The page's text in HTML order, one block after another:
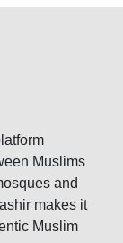
Muslims
and
makes it
Muslim